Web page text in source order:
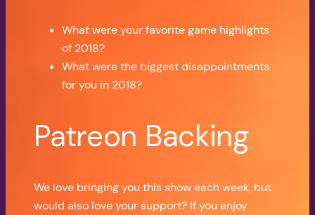
What were your favorite game highlights
of 2018?
What were the biggest disappointments
for you in 2018?
Patreon Backing
We love bringing you this show each week, but
would also love your support? If you enjoy